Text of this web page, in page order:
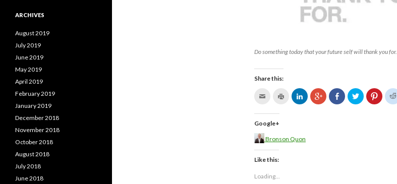
Do something today that your future self will thank you for.
Share this:
Google+
Bronson Quon
Like this:
Loading...
ARCHIVES
August 2019
July 2019
June 2019
May 2019
April 2019
February 2019
January 2019
December 2018
November 2018
October 2018
August 2018
July 2018
June 2018